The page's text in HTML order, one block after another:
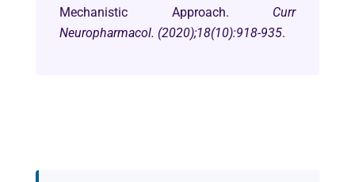
Mechanistic Approach. Curr
Neuropharmacol. (2020);18(10):918-935.